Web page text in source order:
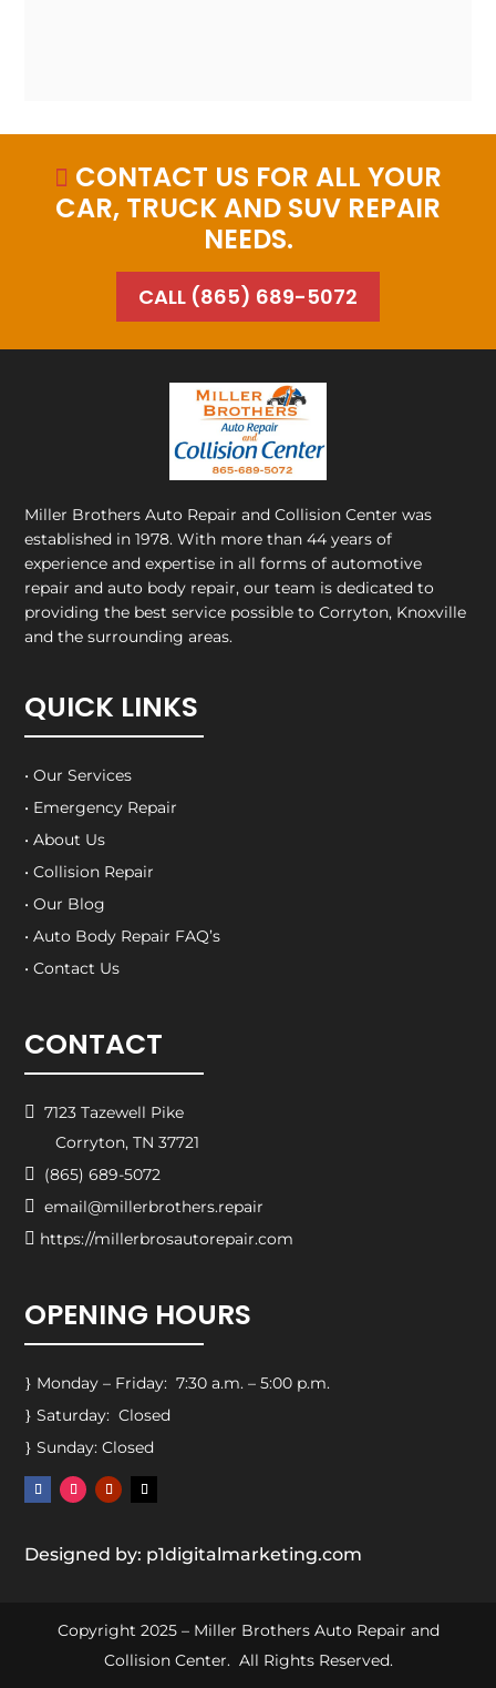
 CONTACT US FOR ALL YOUR
CAR, TRUCK AND SUV REPAIR
NEEDS.
CALL (865) 689-5072
Miller Brothers Auto Repair and Collision Center was
established in 1978. With more than 44 years of
experience and expertise in all forms of automotive
repair and auto body repair, our team is dedicated to
providing the best service possible to Corryton, Knoxville
and the surrounding areas.
QUICK LINKS
• Our Services
• Emergency Repair
• About Us
• Collision Repair
• Our Blog
• Auto Body Repair FAQ’s
• Contact Us
CONTACT
 7123 Tazewell Pike
Corryton, TN 37721
 (865) 689-5072
 email@millerbrothers.repair
 https://millerbrosautorepair.com
OPENING HOURS
} Monday – Friday: 7:30 a.m. – 5:00 p.m.
} Saturday: Closed
} Sunday: Closed
Designed by: p1digitalmarketing.com
Copyright 2025 – Miller Brothers Auto Repair and
Collision Center. All Rights Reserved.